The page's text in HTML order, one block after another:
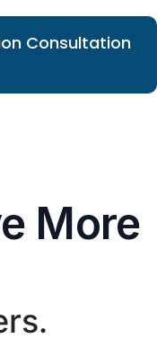
Consultation
More